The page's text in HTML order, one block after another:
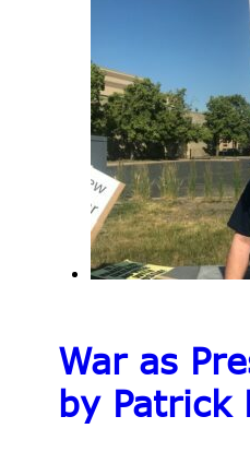
War as
by Patrick